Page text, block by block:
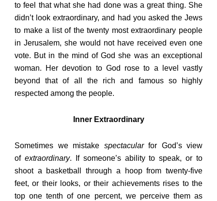
to feel that what she had done was a great thing. She
didn’t look extraordinary, and had you asked the Jews
to make a list of the twenty most extraordinary people
in Jerusalem, she would not have received even one
vote. But in the mind of God she was an exceptional
woman. Her devotion to God rose to a level vastly
beyond that of all the rich and famous so highly
respected among the people.
Inner Extraordinary
Sometimes we mistake spectacularfor God’s view
of extraordinary. If someone’s ability to speak, or to
shoot a basketball through a hoop from twenty-five
feet, or their looks, or their achievements rises to the
top one tenth of one percent, we perceive them as